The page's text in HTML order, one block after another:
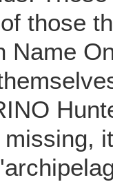
those
Name